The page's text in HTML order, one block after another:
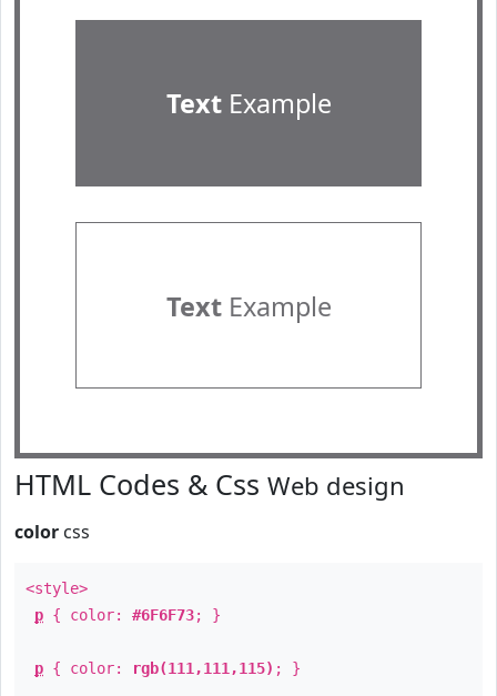
TextExample
TextExample
HTML Codes & Css Web design
color css
<style>
p { color: #6F6F73; }
p { color: rgb(111,111,115) ; }